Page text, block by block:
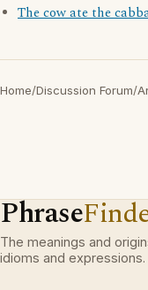
The cow ate the
Home/Discussion Forum/
Phrase
The meanings and
idioms and expressions.